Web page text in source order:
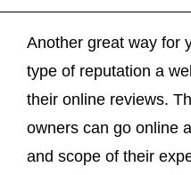
Another great way for
type of reputation a
their online reviews.
owners can go online
and scope of their